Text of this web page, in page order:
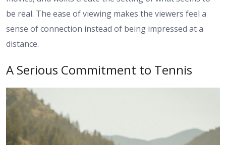
be real. The ease of viewing makes the viewers feel a
sense of connection instead of being impressed at a
distance.
A Serious Commitment to Tennis